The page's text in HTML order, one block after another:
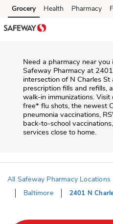
Skip to content
Skip to main content
Skip to cookie settings
Skip to chat
Grocery Health Pharmacy
Need a pharmacy near you
Safeway Pharmacy at
intersection of N Charles
prescription fills and refills,
walk-in immunizations.
free* flu shots, the newest
pneumonia vaccinations,
back-to-school
services close to home.
All Safeway Pharmacy Locations
Baltimore
2401 N